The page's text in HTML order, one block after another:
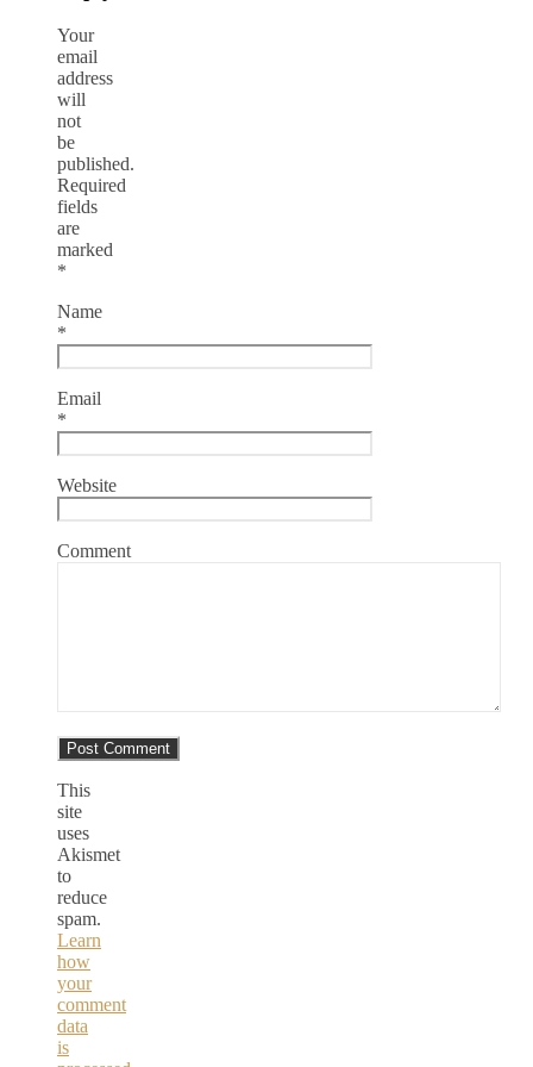
Your
email
address
will
not
be
published.
Required
fields
are
marked
*
Name
*
Email
*
Website
Comment
This
site
uses
Akismet
to
reduce
spam.
Learn
how
your
comment
data
is